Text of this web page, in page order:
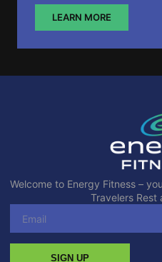
LEARN MORE
Welcome to Energy Fitness –
Travelers Rest
SIGN UP